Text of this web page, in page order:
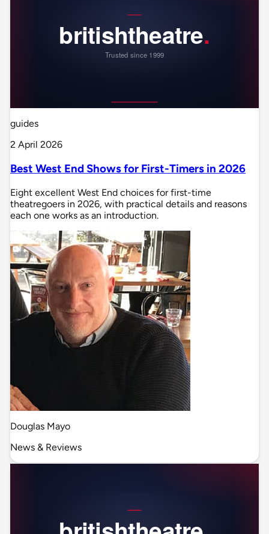
guides
2 April 2026
Best West End Shows for First-Timers in 2026
Eight excellent West End choices for first-time
theatregoers in 2026, with practical details and reasons
each one works as an introduction.
Douglas Mayo
News & Reviews